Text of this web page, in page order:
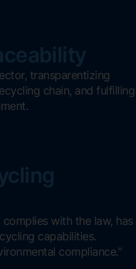
transparentizing
chain, and fulfilling
with the law, has
capabilities.
compliance."